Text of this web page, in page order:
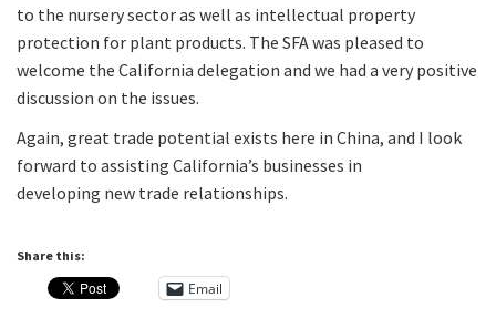
to the nursery sector as well as intellectual property
protection for plant products. The SFA was pleased to
welcome the California delegation and we had a very positive
discussion on the issues.
Again, great trade potential exists here in China, and I look
forward to assisting California’s businesses in
developing new trade relationships.
Share this:
Email